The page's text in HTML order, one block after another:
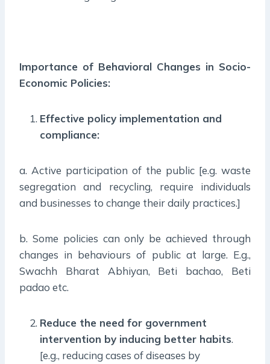
Importance of Behavioral Changes in Socio-
Economic Policies:
Effective policy implementation and
compliance:
a. Active participation of the public [e.g. waste
segregation and recycling, require individuals
and businesses to change their daily practices.]
b. Some policies can only be achieved through
changes in behaviours of public at large. E.g.,
Swachh Bharat Abhiyan, Beti bachao, Beti
padao etc.
Reduce the need for government
intervention by inducing better habits.
[e.g., reducing cases of diseases by